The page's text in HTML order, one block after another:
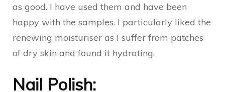
as good. I have used them and have been
happy with the samples. I particularly liked the
renewing moisturiser as I suffer from patches
of dry skin and found it hydrating.
Nail Polish: